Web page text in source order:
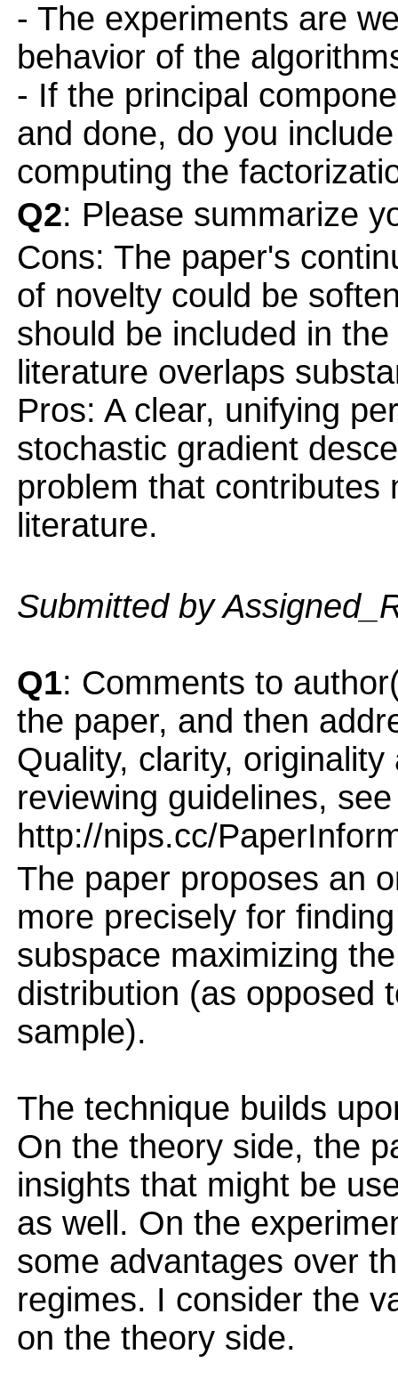
- The experiments are
behavior of the
- If the principal
and done, do you
computing the
Q2: Please summarize
Cons: The paper's
of novelty could be
should be included in
literature overlaps
Pros: A clear, unifying
stochastic gradient
problem that contributes
literature.
Submitted by
Q1: Comments to
the paper, and then
Quality, clarity,
reviewing guidelines, see
http://nips.cc/
The paper proposes an
more precisely for
subspace maximizing
distribution (as opposed
sample).
The technique builds
On the theory side, the
insights that might be
as well. On the
some advantages over
regimes. I consider the
on the theory side.